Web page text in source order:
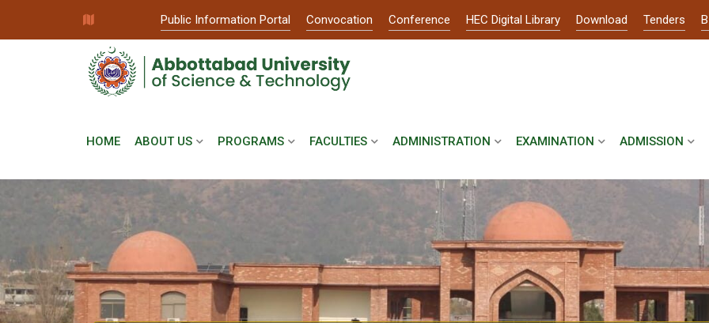
Public Information Portal Convocation Conference HEC Digital Library Download Tenders
HOME ABOUT US PROGRAMS FACULTIES ADMINISTRATION EXAMINATION ADMISSION